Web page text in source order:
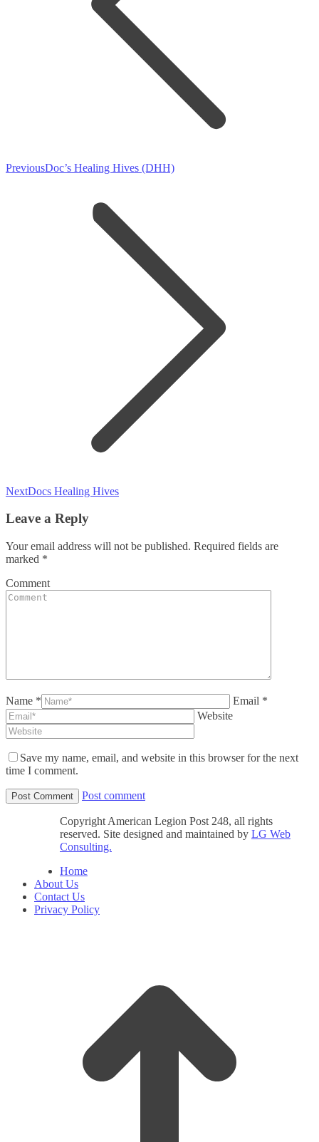
PreviousPrevious
Doc’s Healing Hives (DHH)
NextNext
Docs Healing Hives
Leave a Reply
Your email address will not be published. Required fields are
marked *
Comment
Name *
Email *
Website
Save my name, email, and website in this browser for the next
time I comment.
Post comment
Copyright American Legion Post 248, all rights
reserved. Site designed and maintained by LG Web
Consulting.
Home
About Us
Contact Us
Privacy Policy